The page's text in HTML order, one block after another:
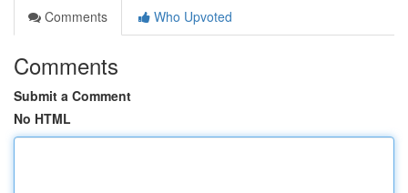
Comments
Who Upvoted
Comments
Submit a Comment
No HTML